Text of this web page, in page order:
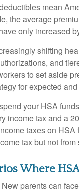
mean
the average
only increased
shifting
and
to set aside
for expected
your HSA
income tax and a
taxes on
tax but not
Where
New parents can